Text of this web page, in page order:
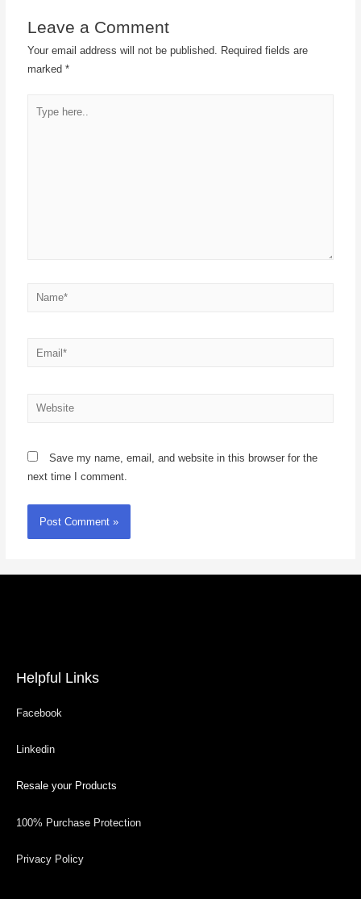
Leave a Comment
Your email address will not be published. Required fields are
marked*
Save my name, email, and website in this browser for the
next time I comment.
Helpful Links
Facebook
Linkedin
Resale your Products
100% Purchase Protection
Privacy Policy